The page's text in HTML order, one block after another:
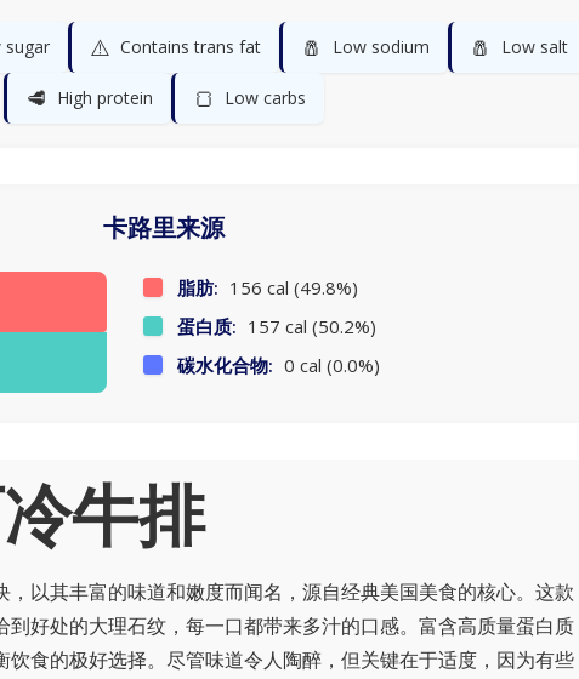
sugar ⚠️ Contains trans fat 🧂 Low sodium 🧂 Low salt
🥩 High protein 🍞 Low carbs
卡路里来源
脂肪: 156 cal (49.8%)
蛋白质: 157 cal (50.2%)
碳水化合物: 0 cal (0.0%)
牛排
以其丰富的味道和嫩度而闻名，源自经典美国美食的核心。这款
到好处的大理石纹，每一口都带来多汁的口感。富含高质量蛋白质
饮食的极好选择。尽管味道令人陶醉，但关键在于适度，因为有些